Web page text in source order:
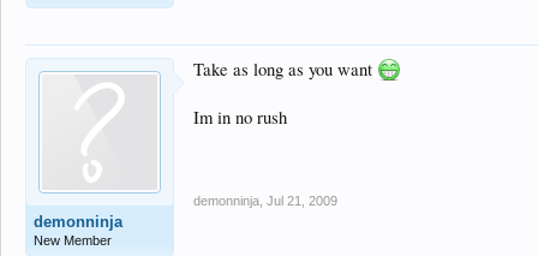
demonninja
New Member
Take as long as you want
Im in no rush
demonninja Jul 21, 2009